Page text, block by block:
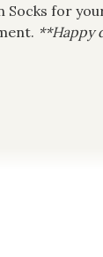
Socks for
**Happy